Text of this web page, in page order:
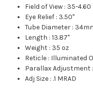
Field of View : 35-4.60
Eye Relief : 3.50"
Tube Diameter :
Length :13.87"
Weight : 35 oz
Reticle : Illuminated
Parallax Adjustment
Adj Size : .1 MRAD